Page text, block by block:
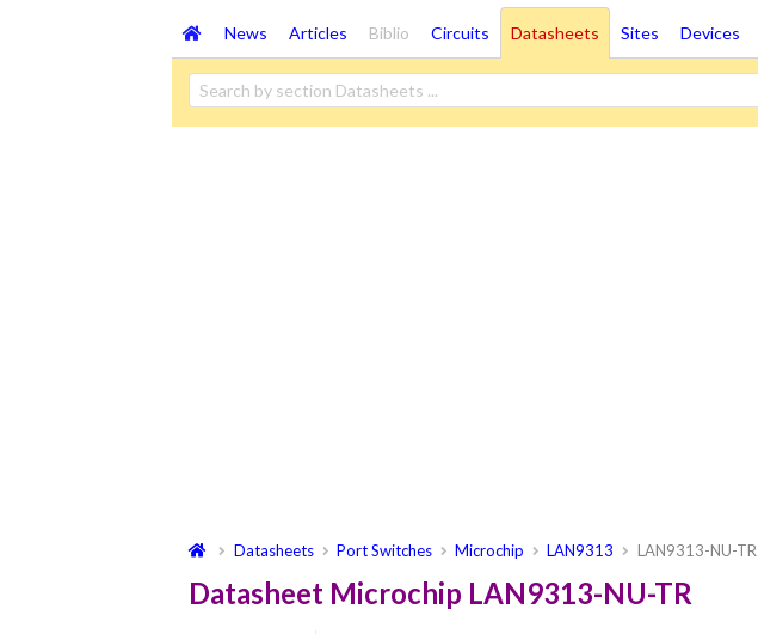
News Articles Biblio Circuits Datasheets Sites Devices
Datasheets Port Switches Microchip LAN9313 LAN9313-NU-TR
Datasheet Microchip LAN9313-NU-TR